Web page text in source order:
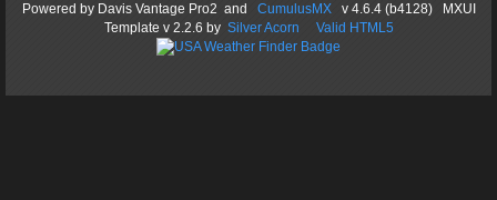
Powered byDavis Vantage Pro2 and CumulusMXv 4.6.4 (b4128) MXUI
Template v 2.2.6 by Silver Acorn Valid HTML5